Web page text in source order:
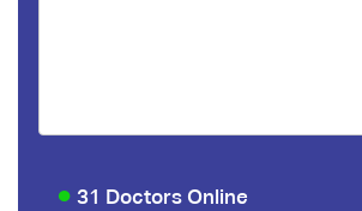
31 Doctors Online